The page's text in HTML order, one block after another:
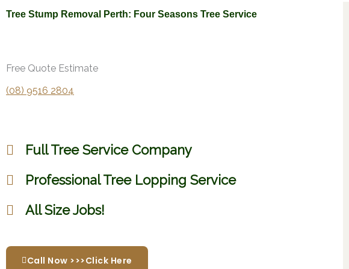
Tree Stump Removal Perth: Four Seasons Tree Service
Free Quote Estimate
(08) 9516 2804
Full Tree Service Company
Professional Tree Lopping Service
All Size Jobs!
Call Now >>>Click Here